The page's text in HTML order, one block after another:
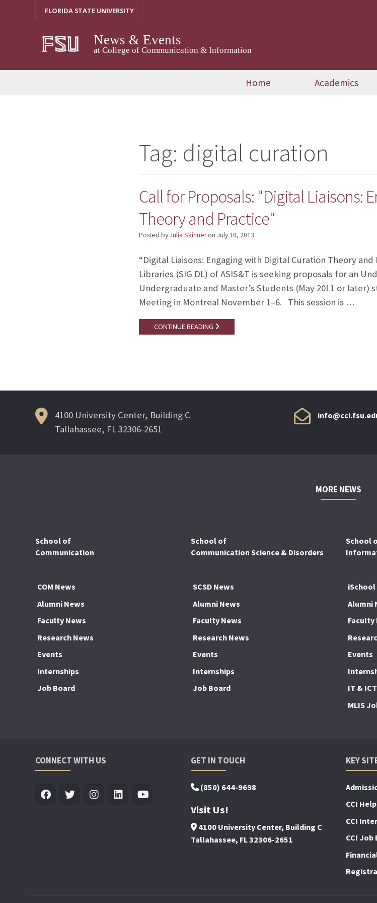
FLORIDA STATE UNIVERSITY
News & Events
at College of Communication & Information
Home Academics
Tag: digital curation
Call for Proposals: "Digital Liaisons:
Theory and Practice"
Posted byJulia Skinneron July 10, 2013
“Digital Liaisons: Engaging with Digital Curation Theory
Libraries (SIG DL) of ASIS&T is seeking proposals for an
Undergraduate and Master’s Students (May 2011 or later)
Meeting in Montreal November 1–6. This session is …
CONTINUE READING
4100 University Center, Building C
Tallahassee, FL 32306-2651
MORE NEWS
School of
Communication
COM News
Alumni News
Faculty News
Research News
Events
Internships
Job Board
School of
Communication Science & Disorders
SCSD News
Alumni News
Faculty News
Research News
Events
Internships
Job Board
School
iSchool
Alumni
Faculty
Events
IT &
MLIS
CONNECT WITH US GET IN TOUCH
(850) 644-9698
Visit Us!
4100 University Center, Building C
Tallahassee, FL 32306-2651
KEY
CCI
CCI
CCI Job